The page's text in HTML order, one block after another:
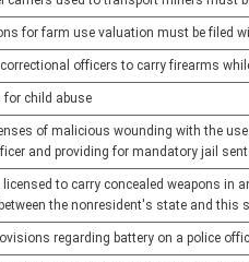
for farm use valuation must be filed
officers to carry firearms
for child abuse
of malicious wounding with the
and providing for mandatory jail
to carry concealed weapons in
the nonresident's state and this
regarding battery on a police